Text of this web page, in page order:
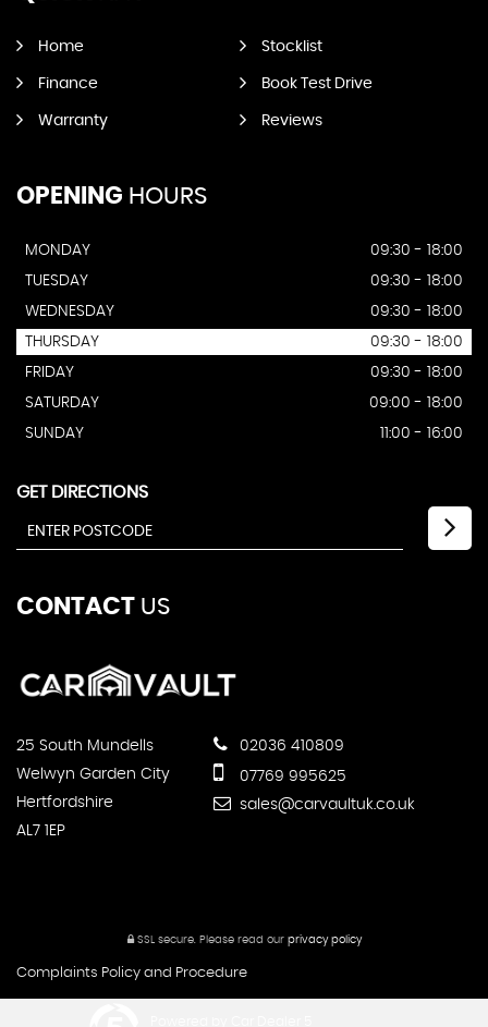
Home Stocklist
Finance Book Test Drive
Warranty Reviews
OPENING HOURS
MONDAY
09:30 - 18:00
TUESDAY
09:30 - 18:00
WEDNESDAY
09:30 - 18:00
THURSDAY
09:30 - 18:00
FRIDAY
09:30 - 18:00
SATURDAY
09:00 - 18:00
SUNDAY
11:00 - 16:00
GET DIRECTIONS
CONTACT US
25 South Mundells
Welwyn Garden City
Hertfordshire
AL7 1EP
02036 410809
07769 995625
sales@carvaultuk.co.uk
SSL secure. Please read our privacy policy
Complaints Policy and Procedure